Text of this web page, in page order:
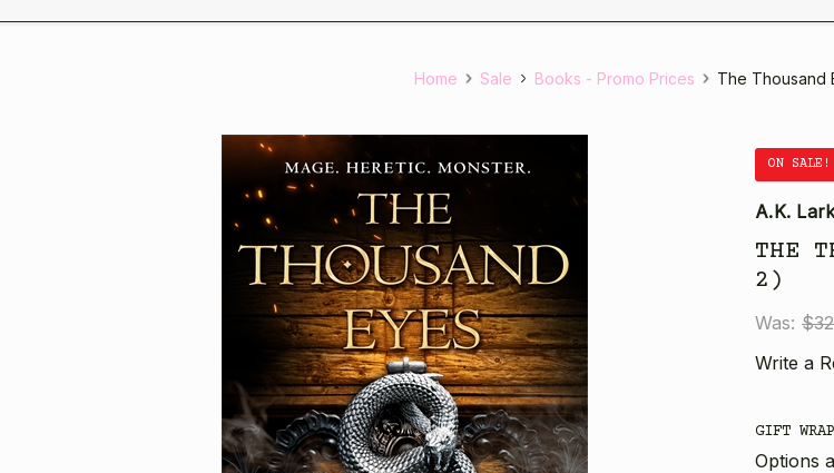
Home Sale Books - Promo Prices The Thousand
ON SALE!
A.K.
THE
2)
Was:
Write a
GIFT
Options